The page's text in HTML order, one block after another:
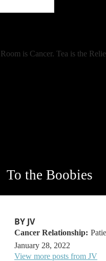
is Cancer. Tea is the
To the Boobies
BY JV
January 28, 2022
View more posts from JV